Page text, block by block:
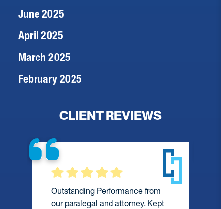
June 2025
April 2025
March 2025
February 2025
CLIENT REVIEWS
Outstanding Performance from
our paralegal and attorney. Kept